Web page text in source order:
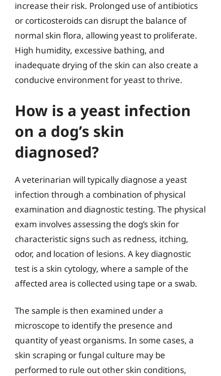
increase their risk. Prolonged use of antibiotics
or corticosteroids can disrupt the balance of
normal skin flora, allowing yeast to proliferate.
High humidity, excessive bathing, and
inadequate drying of the skin can also create a
conducive environment for yeast to thrive.
How is a yeast infection
on a dog’s skin
diagnosed?
A veterinarian will typically diagnose a yeast
infection through a combination of physical
examination and diagnostic testing. The physical
exam involves assessing the dog’s skin for
characteristic signs such as redness, itching,
odor, and location of lesions. A key diagnostic
test is a skin cytology, where a sample of the
affected area is collected using tape or a swab.
The sample is then examined under a
microscope to identify the presence and
quantity of yeast organisms. In some cases, a
skin scraping or fungal culture may be
performed to rule out other skin conditions,